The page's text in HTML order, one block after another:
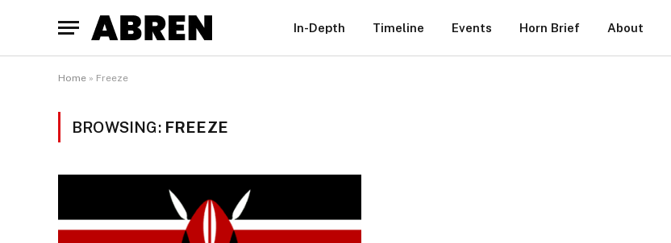
In-Depth Timeline Events Horn Brief About
Home » Freeze
BROWSING: FREEZE